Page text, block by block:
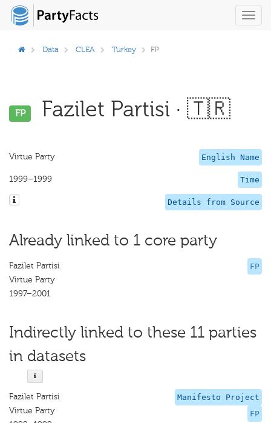
Data CLEA Turkey FP
FP Fazilet Partisi · 🇹🇷
English Name
Virtue Party
Time
1999–1999
Details from Source
Already linked to 1 core party
FP
Fazilet Partisi
Virtue Party
1997–2001
Indirectly linked to these 11 parties
in datasets
Manifesto Project
FP
Fazilet Partisi
Virtue Party